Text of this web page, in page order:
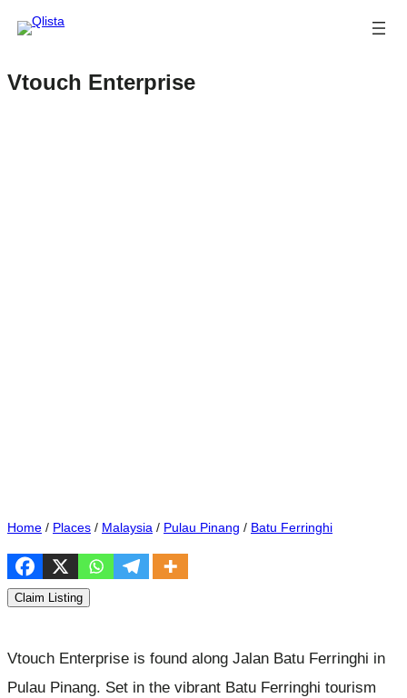
Vtouch Enterprise
Home / Places / Malaysia / Pulau Pinang / Batu Ferringhi
Claim Listing
Vtouch Enterprise is found along Jalan Batu Ferringhi in
Pulau Pinang. Set in the vibrant Batu Ferringhi tourism